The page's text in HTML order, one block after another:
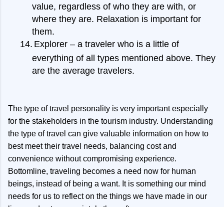
value, regardless of who they are with, or
where they are. Relaxation is important for
them.
14. Explorer – a traveler who is a little of
everything of all types mentioned above. They
are the average travelers.
The type of travel personality is very important especially
for the stakeholders in the tourism industry. Understanding
the type of travel can give valuable information on how to
best meet their travel needs, balancing cost and
convenience without compromising experience.
Bottomline, traveling becomes a need now for human
beings, instead of being a want. It is something our mind
needs for us to reflect on the things we have made in our